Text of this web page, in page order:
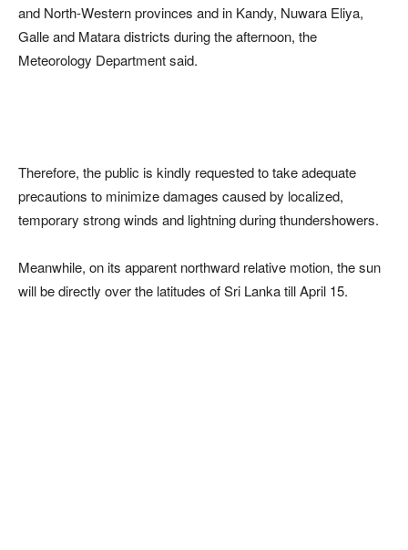
and North-Western provinces and in Kandy, Nuwara Eliya,
Galle and Matara districts during the afternoon, the
Meteorology Department said.
Therefore, the public is kindly requested to take adequate
precautions to minimize damages caused by localized,
temporary strong winds and lightning during thundershowers.
Meanwhile, on its apparent northward relative motion, the sun
will be directly over the latitudes of Sri Lanka till April 15.